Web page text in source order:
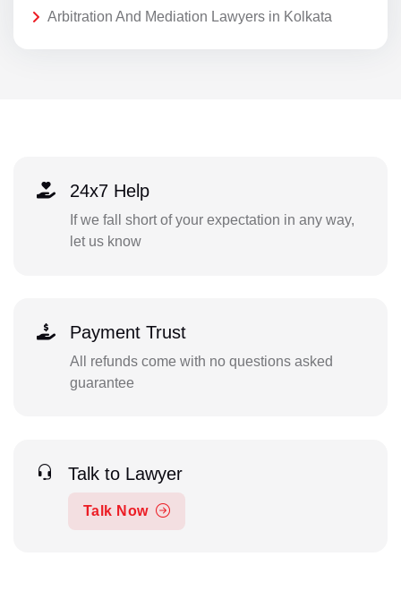
Arbitration And Mediation Lawyers in Kolkata
24x7 Help
If we fall short of your expectation in any way,
let us know
Payment Trust
All refunds come with no questions asked
guarantee
Talk to Lawyer
Talk Now